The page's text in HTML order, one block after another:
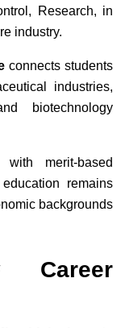
Research, in
industry.
connects students
industries,
biotechnology
merit-based
remains
backgrounds
Career